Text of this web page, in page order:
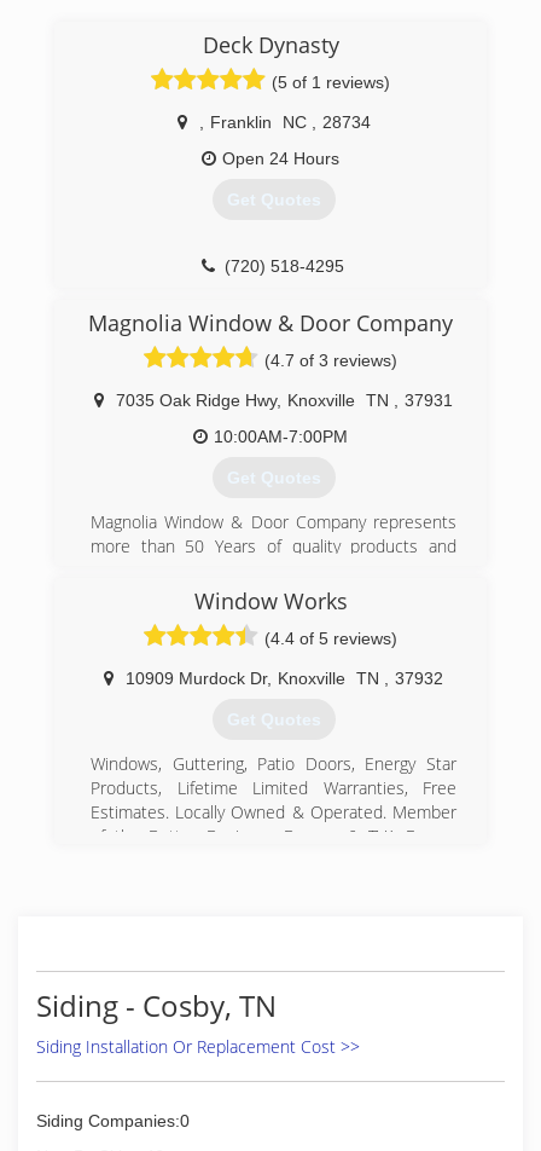
Deck Dynasty
(5 of 1 reviews)
Franklin NC
28734
Open 24 Hours
Get Quotes
(720) 518-4295
Magnolia Window & Door Company
(4.7 of 3 reviews)
7035 Oak Ridge Hwy, Knoxville TN
37931
10:00AM-7:00PM
Get Quotes
Magnolia Window & Door Company represents
more than 50 Years of quality products and
sliding patio doors, vinyl siding and gutters for
homeowners in Knoxville, TN and surrounding
(865) 684-5807
Window Works
(4.4 of 5 reviews)
10909 Murdock Dr, Knoxville TN 37932
Get Quotes
Windows, Guttering, Patio Doors, Energy Star
Products, Lifetime Limited Warranties, Free
Estimates. Locally Owned & Operated. Member
of the Better Business Bureau & TVA Energy
Siding - Cosby, TN
Siding Installation Or Replacement Cost >>
Siding Companies:0